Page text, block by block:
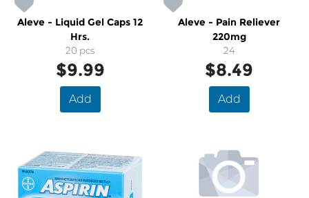
Aleve - Liquid Gel Caps 12
Hrs.
20 pcs
$9.99
Add
Aleve - Pain Reliever
220mg
24
$8.49
Add